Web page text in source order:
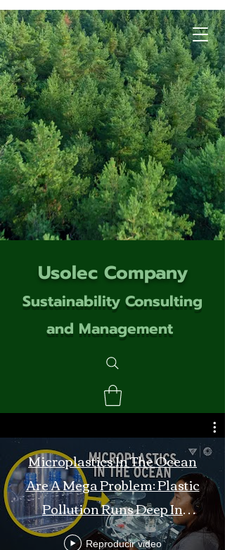
Usolec Company
Sustainability Consulting
and Management
Microplastics In The Ocean
Are A Mega Problem: Plastic
Pollution Runs Deep In
Monterey Bay
Reproducir video